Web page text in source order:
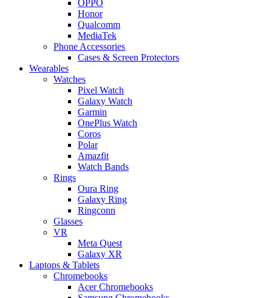
OPPO
Honor
Qualcomm
MediaTek
Phone Accessories
Cases & Screen Protectors
Wearables
Watches
Pixel Watch
Galaxy Watch
Garmin
OnePlus Watch
Coros
Polar
Amazfit
Watch Bands
Rings
Oura Ring
Galaxy Ring
Ringconn
Glasses
VR
Meta Quest
Galaxy XR
Laptops & Tablets
Chromebooks
Acer Chromebooks